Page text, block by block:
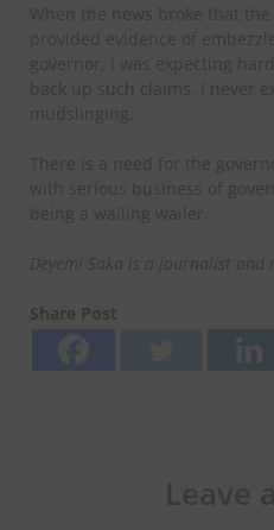
When the news broke that
provided evidence of
governor, I was expecting
back up such claims. I never
mudslinging.
There is a need for the
with serious business of
being a wailing wailer.
Deyemi Saka is a journalist and
Share Post